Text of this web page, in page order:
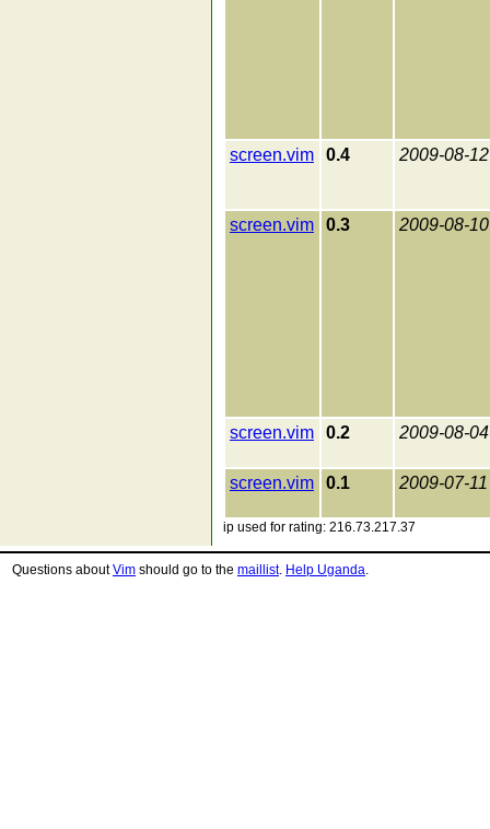
screen.vim 0.4 2009-08-12
screen.vim 0.3 2009-08-10
screen.vim 0.2 2009-08-04
screen.vim 0.1 2009-07-11
ip used for rating: 216.73.217.37
Questions aboutVim should go to the maillist. Help Uganda.